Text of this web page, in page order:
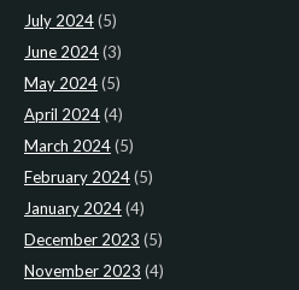
July 2024(5)
June 2024(3)
May 2024(5)
April 2024(4)
March 2024(5)
February 2024(5)
January 2024(4)
December 2023 (5)
November 2023 (4)